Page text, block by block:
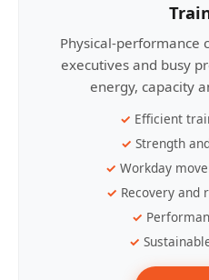
Physical-performance
executives and busy
energy, capacity
Efficient
Strength
Workday
Recovery and